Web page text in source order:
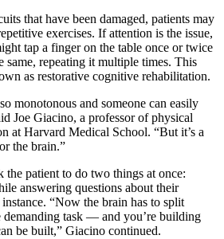
that have been damaged, patients may
exercises. If attention is the issue,
tap a finger on the table once or twice
same, repeating it multiple times. This
as restorative cognitive rehabilitation.
monotonous and someone can easily
Joe Giacino, a professor of physical
at Harvard Medical School. “But it’s a
the brain.”
the patient to do two things at once:
answering questions about their
“Now the brain has to split
task — and you’re building
be built,” Giacino continued.